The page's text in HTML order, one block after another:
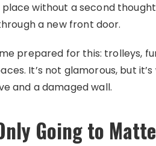
without a second
a new front door.
prepared for this: trolleys,
It’s not glamorous, but
and a damaged wall.
Going to